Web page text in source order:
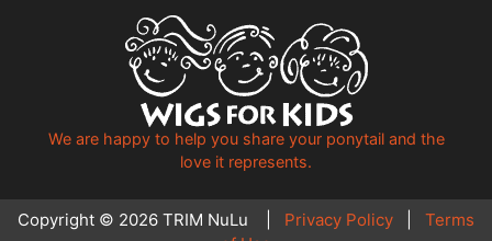
We are happy to help you share your ponytail and the
love it represents.
Copyright © 2026 TRIM NuLu | Privacy Policy
Terms